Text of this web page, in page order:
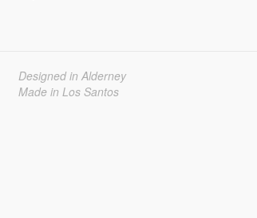
Designed in Alderney
Made in Los Santos